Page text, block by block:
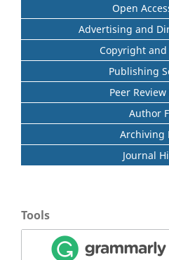
Open
Advertising and
Copyright
Publishing
Peer Review
Author
Archiving
Journal
Tools